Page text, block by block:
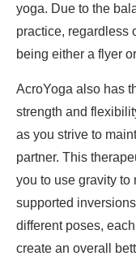
yoga. Due to the
practice, regardless
being either a flyer
AcroYoga also has
strength and
as you strive to
partner. This
you to use gravity to
supported
different poses,
create an overall